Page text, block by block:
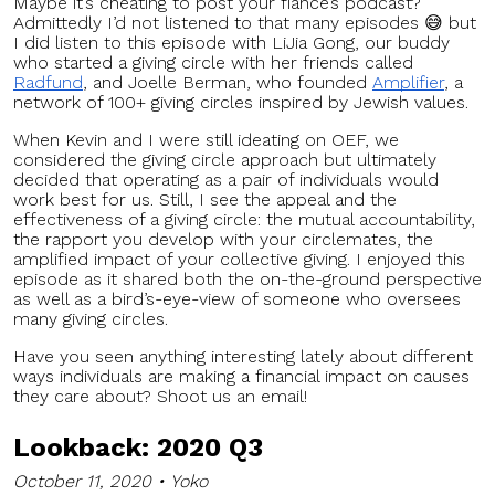
Admittedly I’d not listened to that many episodes 😅 but
I did listen to this episode with LiJia Gong, our buddy
who started a giving circle with her friends called
Radfund, and Joelle Berman, who founded Amplifier, a
network of 100+ giving circles inspired by Jewish values.
When Kevin and I were still ideating on OEF, we
considered the giving circle approach but ultimately
decided that operating as a pair of individuals would
work best for us. Still, I see the appeal and the
effectiveness of a giving circle: the mutual accountability,
the rapport you develop with your circlemates, the
amplified impact of your collective giving. I enjoyed this
episode as it shared both the on-the-ground perspective
as well as a bird’s-eye-view of someone who oversees
many giving circles.
Have you seen anything interesting lately about different
ways individuals are making a financial impact on causes
they care about? Shoot us an email!
Lookback: 2020 Q3
October 11, 2020 • Yoko